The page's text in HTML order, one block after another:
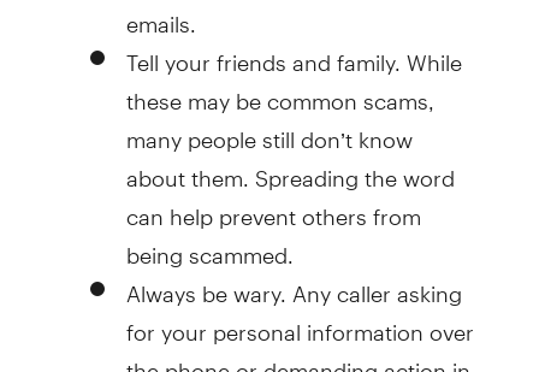
emails.
Tell your friends and family. While
these may be common scams,
many people still don’t know
about them. Spreading the word
can help prevent others from
being scammed.
Always be wary. Any caller asking
for your personal information over
the phone or demanding action in